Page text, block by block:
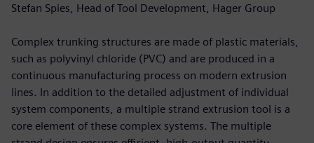
Stefan Spies, Head of Tool Development, Hager Group
Complex trunking structures are made of plastic materials,
such as polyvinyl chloride (PVC) and are produced in a
continuous manufacturing process on modern extrusion
lines. In addition to the detailed adjustment of individual
system components, a multiple strand extrusion tool is a
core element of these complex systems. The multiple